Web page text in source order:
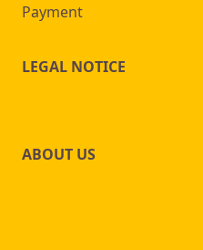
Payment
LEGAL NOTICE
ABOUT US